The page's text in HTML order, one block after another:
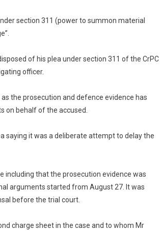
section 311 (power to summon material
of his plea under section 311 of the CrPC
officer.
the prosecution and defence evidence has
on behalf of the accused.
saying it was a deliberate attempt to delay the
including that the prosecution evidence was
arguments started from August 27. It was
before the trial court.
charge sheet in the case and to whom Mr